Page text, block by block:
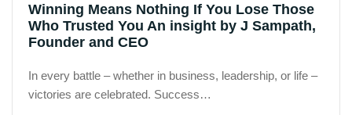
Winning Means Nothing If You Lose Those
Who Trusted You An insight by J Sampath,
Founder and CEO
In every battle – whether in business, leadership, or life –
victories are celebrated. Success…